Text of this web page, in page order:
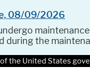
08/09/2026
during the
the United States